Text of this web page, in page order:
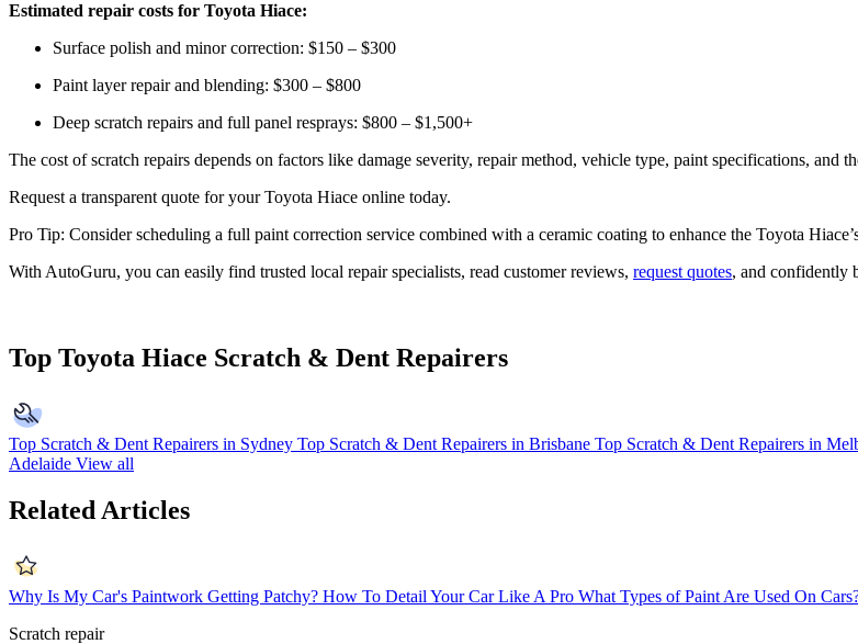
Estimated repair costs for Toyota Hiace:
Surface polish and minor correction: $150 – $300
Paint layer repair and blending: $300 – $800
Deep scratch repairs and full panel resprays: $800 – $1,500+
The cost of scratch repairs depends on factors like damage severity, repair method, vehicle type, paint specifications, and
Request a transparent quote for your Toyota Hiace online today.
Pro Tip: Consider scheduling a full paint correction service combined with a ceramic coating to enhance the Toyota
With AutoGuru, you can easily find trusted local repair specialists, read customer reviews, request quotes, and confidently
Top Toyota Hiace Scratch & Dent Repairers
Top Scratch & Dent Repairers in Sydney Top Scratch & Dent Repairers in Brisbane Top Scratch & Dent Repairers in
Adelaide View all
Related Articles
Why Is My Car's Paintwork Getting Patchy? How To Detail Your Car Like A Pro What Types of Paint Are Used On
Scratch repair